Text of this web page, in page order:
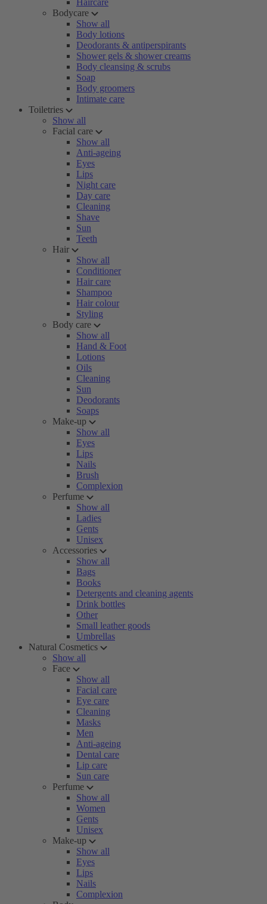
Haircare
Bodycare
Show all
Body lotions
Deodorants & antiperspirants
Shower gels & shower creams
Body cleansing & scrubs
Soap
Body groomers
Intimate care
Toiletries
Show all
Facial care
Show all
Anti-ageing
Eyes
Lips
Night care
Day care
Cleaning
Shave
Sun
Teeth
Hair
Show all
Conditioner
Hair care
Shampoo
Hair colour
Styling
Body care
Show all
Hand & Foot
Lotions
Oils
Cleaning
Sun
Deodorants
Soaps
Make-up
Show all
Eyes
Lips
Nails
Brush
Complexion
Perfume
Show all
Ladies
Gents
Unisex
Accessories
Show all
Bags
Books
Detergents and cleaning agents
Drink bottles
Other
Small leather goods
Umbrellas
Natural Cosmetics
Show all
Face
Show all
Facial care
Eye care
Cleaning
Masks
Men
Anti-ageing
Dental care
Lip care
Sun care
Perfume
Show all
Women
Gents
Unisex
Make-up
Show all
Eyes
Lips
Nails
Complexion